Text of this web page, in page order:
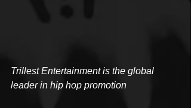
Trillest Entertainment is the global
leader in hip hop promotion